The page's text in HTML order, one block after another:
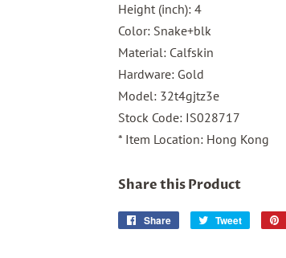
Height (inch): 4
Color: Snake+blk
Material: Calfskin
Hardware: Gold
Model: 32t4gjtz3e
Stock Code: IS028717
* Item Location: Hong Kong
Share this Product
Share
Share
Tweet
Tweet